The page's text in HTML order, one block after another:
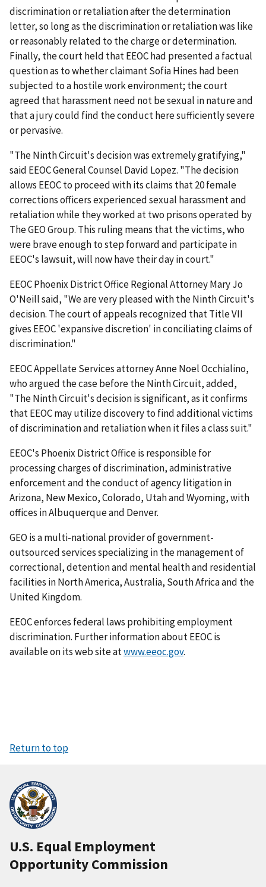
discrimination or retaliation after the determination
letter, so long as the discrimination or retaliation was like
or reasonably related to the charge or determination.
Finally, the court held that EEOC had presented a factual
question as to whether claimant Sofia Hines had been
subjected to a hostile work environment; the court
agreed that harassment need not be sexual in nature and
that a jury could find the conduct here sufficiently severe
or pervasive.
"The Ninth Circuit's decision was extremely gratifying,"
said EEOC General Counsel David Lopez. "The decision
allows EEOC to proceed with its claims that 20 female
corrections officers experienced sexual harassment and
retaliation while they worked at two prisons operated by
The GEO Group. This ruling means that the victims, who
were brave enough to step forward and participate in
EEOC's lawsuit, will now have their day in court."
EEOC Phoenix District Office Regional Attorney Mary Jo
O'Neill said, "We are very pleased with the Ninth Circuit's
decision. The court of appeals recognized that Title VII
gives EEOC 'expansive discretion' in conciliating claims of
discrimination."
EEOC Appellate Services attorney Anne Noel Occhialino,
who argued the case before the Ninth Circuit, added,
"The Ninth Circuit's decision is significant, as it confirms
that EEOC may utilize discovery to find additional victims
of discrimination and retaliation when it files a class suit."
EEOC's Phoenix District Office is responsible for
processing charges of discrimination, administrative
enforcement and the conduct of agency litigation in
Arizona, New Mexico, Colorado, Utah and Wyoming, with
offices in Albuquerque and Denver.
GEO is a multi-national provider of government-
outsourced services specializing in the management of
correctional, detention and mental health and residential
facilities in North America, Australia, South Africa and the
United Kingdom.
EEOC enforces federal laws prohibiting employment
discrimination. Further information about EEOC is
available on its web site atwww.eeoc.gov.
Return to top
U.S. Equal Employment
Opportunity Commission